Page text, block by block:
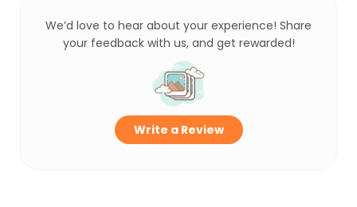
We’d love to hear about your experience! Share
your feedback with us, and get rewarded!
Write a Review